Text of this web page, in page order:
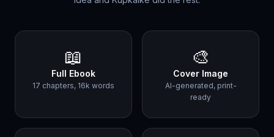
📖
Full Ebook
17 chapters, 16k words
🎨
Cover Image
AI-generated, print-
ready